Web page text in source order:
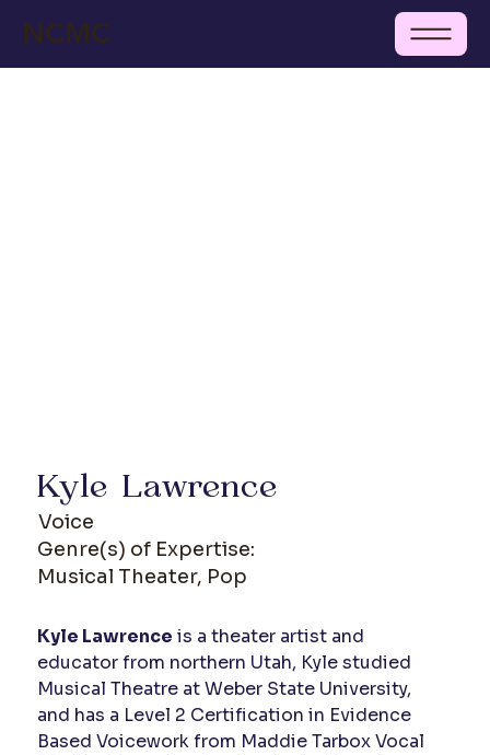
NCMC
Kyle Lawrence
Voice
Genre(s) of Expertise:
Musical Theater, Pop
Kyle Lawrence is a theater artist and
educator from northern Utah, Kyle studied
Musical Theatre at Weber State University,
and has a Level 2 Certification in Evidence
Based Voicework from Maddie Tarbox Vocal